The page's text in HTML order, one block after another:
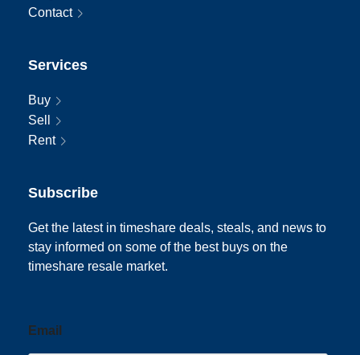
Contact
Services
Buy
Sell
Rent
Subscribe
Get the latest in timeshare deals, steals, and news to
stay informed on some of the best buys on the
timeshare resale market.
Email